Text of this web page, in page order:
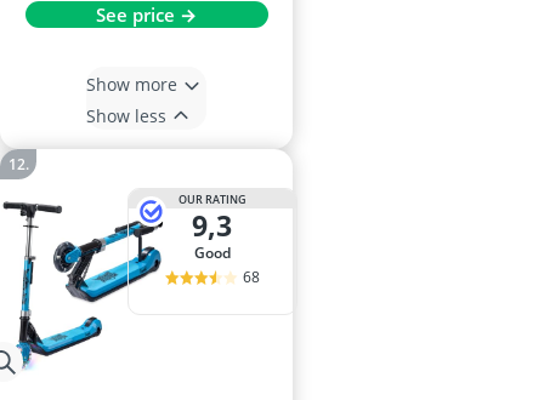
See price →
Show more
Show less
OUR RATING
9,3
good
68